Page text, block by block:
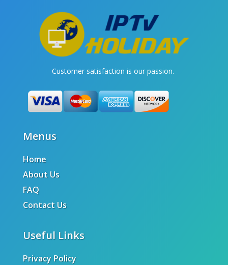
Customer satisfaction is our passion.
Menus
Home
About Us
FAQ
Contact Us
Useful Links
Privacy Policy